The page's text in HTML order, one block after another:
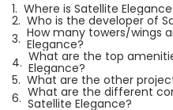
1. Where is Satellite
2. Who is the developer of
3. How many towers/wings
Elegance?
4. What are the top
Elegance?
5. What are the other
6. What are the different
Satellite Elegance?